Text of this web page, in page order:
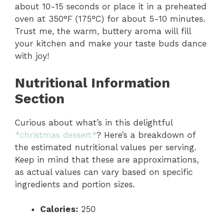
about 10-15 seconds or place it in a preheated
oven at 350°F (175°C) for about 5-10 minutes.
Trust me, the warm, buttery aroma will fill
your kitchen and make your taste buds dance
with joy!
Nutritional Information
Section
Curious about what’s in this delightful
*christmas dessert*? Here’s a breakdown of
the estimated nutritional values per serving.
Keep in mind that these are approximations,
as actual values can vary based on specific
ingredients and portion sizes.
Calories: 250